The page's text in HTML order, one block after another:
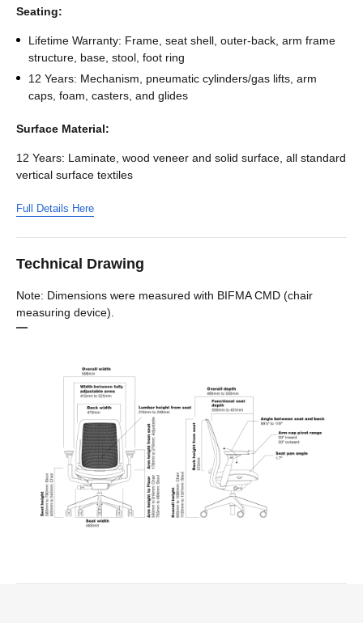
Seating:
Lifetime Warranty: Frame, seat shell, outer-back, arm frame
structure, base, stool, foot ring
12 Years: Mechanism, pneumatic cylinders/gas lifts, arm
caps, foam, casters, and glides
Surface Material:
12 Years: Laminate, wood veneer and solid surface, all standard
vertical surface textiles
Full Details Here
Technical Drawing
Note: Dimensions were measured with BIFMA CMD (chair
measuring device).